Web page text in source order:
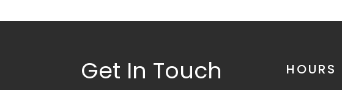
Get In Touch HOURS